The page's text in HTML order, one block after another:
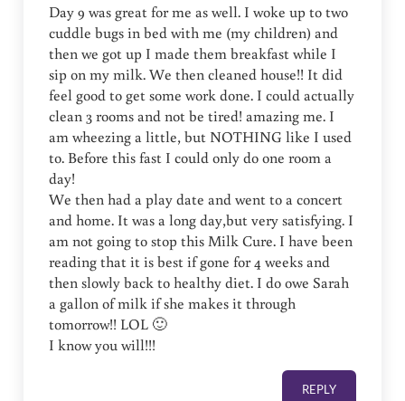
Day 9 was great for me as well. I woke up to two
cuddle bugs in bed with me (my children) and
then we got up I made them breakfast while I
sip on my milk. We then cleaned house!! It did
feel good to get some work done. I could actually
clean 3 rooms and not be tired! amazing me. I
am wheezing a little, but NOTHING like I used
to. Before this fast I could only do one room a
day!
We then had a play date and went to a concert
and home. It was a long day,but very satisfying. I
am not going to stop this Milk Cure. I have been
reading that it is best if gone for 4 weeks and
then slowly back to healthy diet. I do owe Sarah
a gallon of milk if she makes it through
tomorrow!! LOL 🙂
I know you will!!!
REPLY